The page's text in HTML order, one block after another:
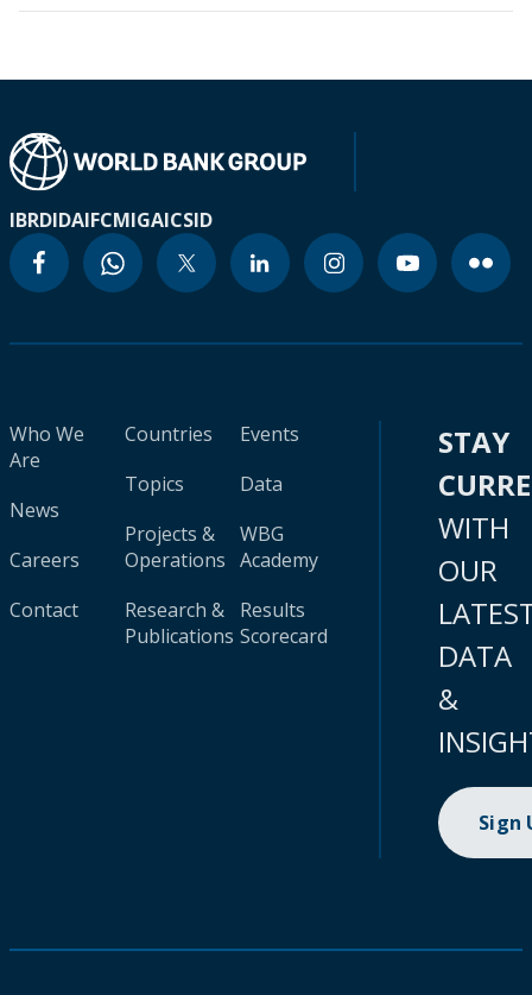
IBRDIDAIFCMIGAICSID
Who We
Are
News
Careers
Contact
Countries
Topics
Projects &
Operations
Research &
Publications
Events
Data
WBG
Academy
Results
Scorecard
STAY
WITH
OUR
DATA
&
Sign